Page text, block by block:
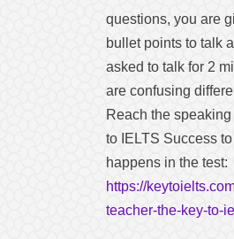
questions, you are
bullet points to talk
asked to talk for 2
are confusing
Reach the
to IELTS Success
happens in the test:
https://
teacher-the-key-to-